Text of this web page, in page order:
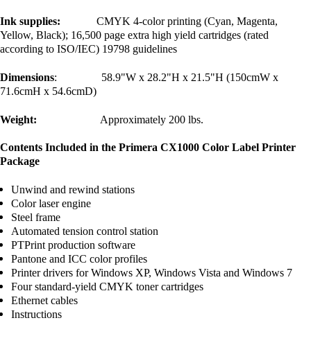
Ink supplies: CMYK 4-color printing (Cyan, Magenta,
Yellow, Black); 16,500 page extra high yield cartridges (rated
according to ISO/IEC) 19798 guidelines
Dimensions: 58.9"W x 28.2"H x 21.5"H (150cmW x
71.6cmH x 54.6cmD)
Weight: Approximately 200 lbs.
Contents Included in the Primera CX1000 Color Label Printer
Package
Unwind and rewind stations
Color laser engine
Steel frame
Automated tension control station
PTPrint production software
Pantone and ICC color profiles
Printer drivers for Windows XP, Windows Vista and Windows 7
Four standard-yield CMYK toner cartridges
Ethernet cables
Instructions